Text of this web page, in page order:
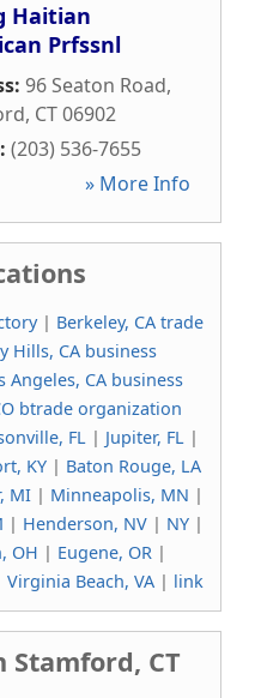
Haitian
Prfssnl
96 Seaton Road,
, CT06902
(203) 536-7655
» More Info
| Berkeley, CA trade
Hills, CA business
Angeles, CA business
btrade organization
FL| Jupiter, FL|
KY| Baton Rouge, LA
MI| Minneapolis, MN |
| Henderson, NV | NY |
OH | Eugene, OR |
Virginia Beach, VA| link
Stamford, CT